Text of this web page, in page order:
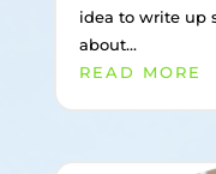
idea to write up
about...
READ MORE